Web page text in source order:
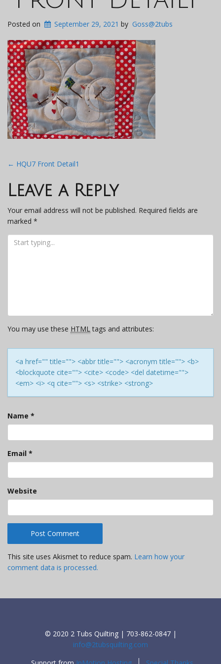
Posted on September 29, 2021 by Goss@2tubs
Post
navigation
← HQU7 Front Detail1
Leave a Reply
Your email address will not be published. Required fields are
marked *
You may use these HTMLtags and attributes:
<a href="" title=""> <abbr title=""> <acronym title=""> <b>
<blockquote cite=""> <cite> <code> <del datetime="">
<em> <i> <q cite=""> <s> <strike> <strong>
Name *
Email *
Website
This site uses Akismet to reduce spam. Learn how your
comment data is processed.
© 2020 2 Tubs Quilting | 703-862-0847 |
info@2tubsquilting.com